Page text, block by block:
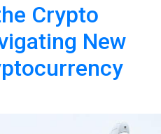
Crypto
New